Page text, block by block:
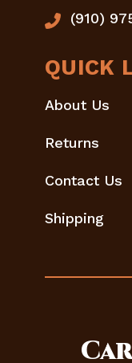
(910)
QUICK
About Us
Returns
Contact Us
Shipping